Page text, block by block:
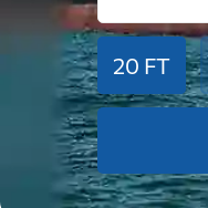
20 FT